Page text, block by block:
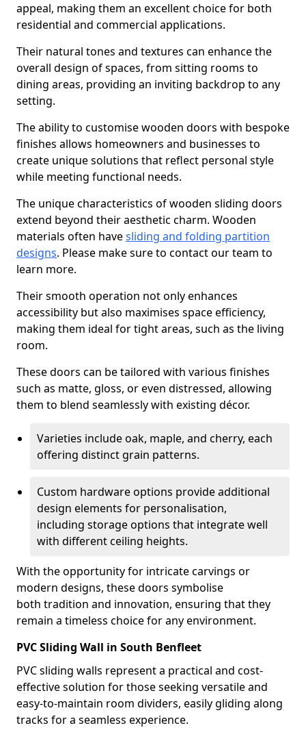
appeal, making them an excellent choice for both
residential and commercial applications.
Their natural tones and textures can enhance the
overall design of spaces, from sitting rooms to
dining areas, providing an inviting backdrop to any
setting.
The ability to customise wooden doors with bespoke
finishes allows homeowners and businesses to
create unique solutions that reflect personal style
while meeting functional needs.
The unique characteristics of wooden sliding doors
extend beyond their aesthetic charm. Wooden
materials often havesliding and folding partition
designs. Please make sure to contact our team to
learn more.
Their smooth operation not only enhances
accessibility but also maximises space efficiency,
making them ideal for tight areas, such as the living
room.
These doors can be tailored with various finishes
such as matte, gloss, or even distressed, allowing
them to blend seamlessly with existing décor.
Varieties include oak, maple, and cherry, each
offering distinct grain patterns.
Custom hardware options provide additional
design elements for personalisation,
including storage options that integrate well
with different ceiling heights.
With the opportunity for intricate carvings or
modern designs, these doors symbolise
both tradition and innovation, ensuring that they
remain a timeless choice for any environment.
PVC Sliding Wall in South Benfleet
PVC sliding walls represent a practical and cost-
effective solution for those seeking versatile and
easy-to-maintain room dividers, easily gliding along
tracks for a seamless experience.